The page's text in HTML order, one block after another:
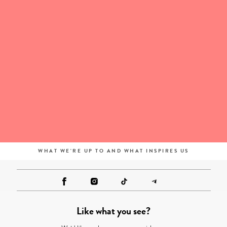
WHAT WE'RE UP TO AND WHAT INSPIRES US
Like what you see?